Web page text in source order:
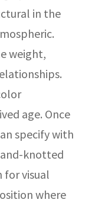
in the
weight,
age. Once
specify with
knotted
visual
where